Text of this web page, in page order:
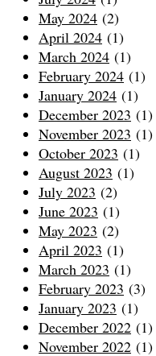
May 2024 (2)
April 2024 (1)
March 2024 (1)
February 2024 (1)
January 2024 (1)
December 2023 (1)
November 2023 (1)
October 2023 (1)
August 2023 (1)
July 2023 (2)
June 2023 (1)
May 2023 (2)
April 2023 (1)
March 2023 (1)
February 2023 (3)
January 2023 (1)
December 2022 (1)
November 2022 (1)